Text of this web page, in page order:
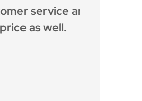
service and
as well.